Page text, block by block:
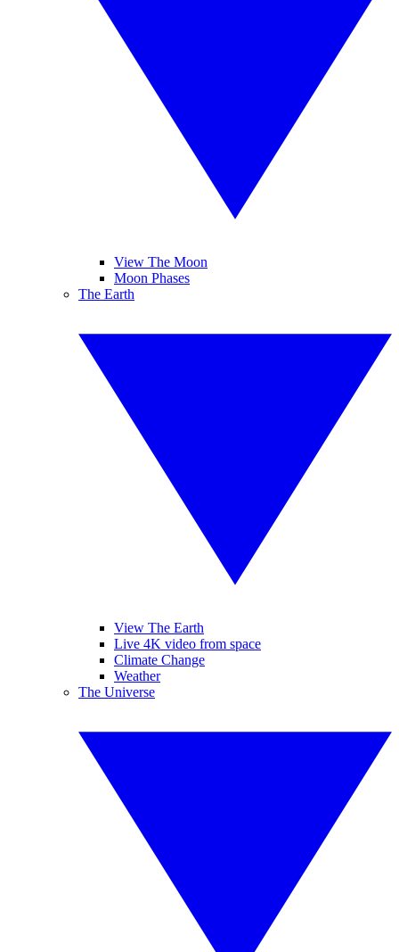
View The Moon
Moon Phases
The Earth
View The Earth
Live 4K video from space
Climate Change
Weather
The Universe